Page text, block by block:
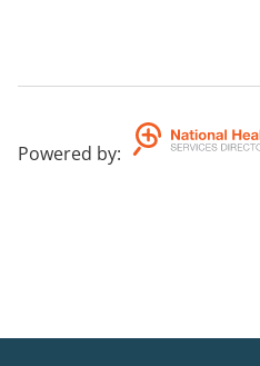
Powered by: